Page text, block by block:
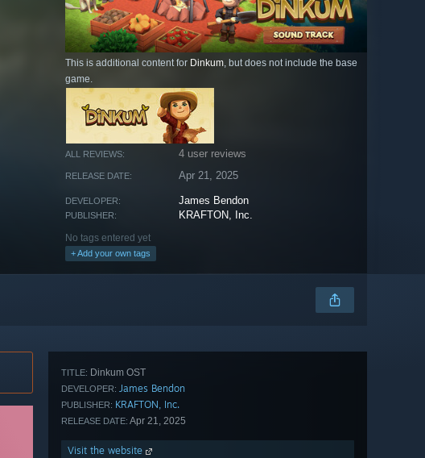
This is additional content for Dinkum, but does not include the base
game.
ALL REVIEWS: 4 user reviews
RELEASE DATE: Apr 21, 2025
DEVELOPER: James Bendon
PUBLISHER: KRAFTON, Inc.
No tags entered yet
+ Add your own tags
TITLE: Dinkum OST
DEVELOPER: James Bendon
PUBLISHER: KRAFTON, Inc.
RELEASE DATE: Apr 21, 2025
Visit the website